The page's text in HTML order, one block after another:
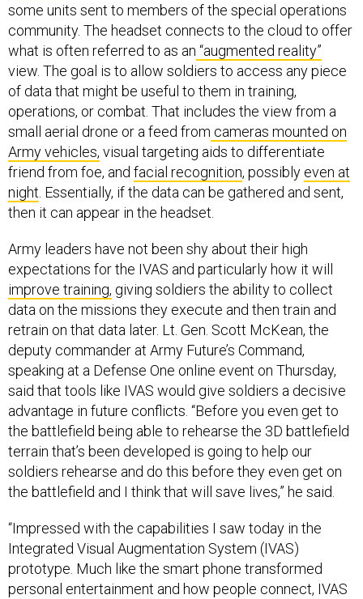
some units sent to members of the special operations
community. The headset connects to the cloud to offer
what is often referred to as an “augmented reality”
view. The goal is to allow soldiers to access any piece
of data that might be useful to them in training,
operations, or combat. That includes the view from a
small aerial drone or a feed from cameras mounted on
Army vehicles, visual targeting aids to differentiate
friend from foe, and facial recognition, possibly even at
night. Essentially, if the data can be gathered and sent,
then it can appear in the headset.
Army leaders have not been shy about their high
expectations for the IVAS and particularly how it will
improve training, giving soldiers the ability to collect
data on the missions they execute and then train and
retrain on that data later. Lt. Gen. Scott McKean, the
deputy commander at Army Future’s Command,
speaking at a Defense One online event on Thursday,
said that tools like IVAS would give soldiers a decisive
advantage in future conflicts. “Before you even get to
the battlefield being able to rehearse the 3D battlefield
terrain that’s been developed is going to help our
soldiers rehearse and do this before they even get on
the battlefield and I think that will save lives,” he said.
“Impressed with the capabilities I saw today in the
Integrated Visual Augmentation System (IVAS)
prototype. Much like the smart phone transformed
personal entertainment and how people connect, IVAS